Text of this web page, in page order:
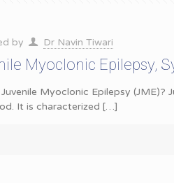
by Dr Navin Tiwari
Myoclonic Epilepsy,
Myoclonic Epilepsy
It is characterized […]